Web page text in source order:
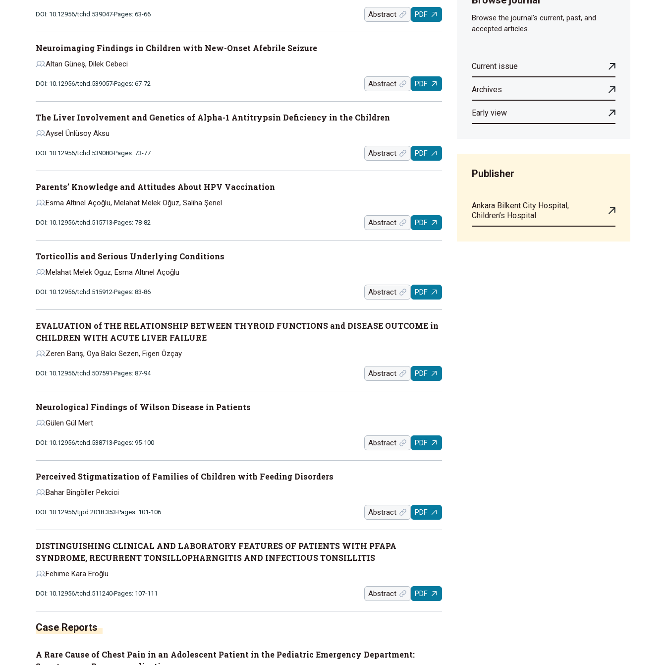
DOI: 10.12956/tchd.539047 Pages: 63-66 Abstract PDF
Neuroimaging Findings in Children with New-Onset Afebrile Seizure
Altan Güneş, Dilek Cebeci
DOI: 10.12956/tchd.539057 Pages: 67-72 Abstract PDF
The Liver Involvement and Genetics of Alpha-1 Antitrypsin Deficiency in the Children
Aysel Ünlüsoy Aksu
DOI: 10.12956/tchd.539080 Pages: 73-77 Abstract PDF
Parents’ Knowledge and Attitudes About HPV Vaccination
Esma Altınel Açoğlu, Melahat Melek Oğuz, Saliha Şenel
DOI: 10.12956/tchd.515713 Pages: 78-82 Abstract PDF
Torticollis and Serious Underlying Conditions
Melahat Melek Oguz, Esma Altınel Açoğlu
DOI: 10.12956/tchd.515912 Pages: 83-86 Abstract PDF
EVALUATION of THE RELATIONSHIP BETWEEN THYROID FUNCTIONS and DISEASE OUTCOME in
CHILDREN WITH ACUTE LIVER FAILURE
Zeren Barış, Oya Balcı Sezen, Figen Özçay
DOI: 10.12956/tchd.507591 Pages: 87-94 Abstract PDF
Neurological Findings of Wilson Disease in Patients
Gülen Gül Mert
DOI: 10.12956/tchd.538713 Pages: 95-100 Abstract PDF
Perceived Stigmatization of Families of Children with Feeding Disorders
Bahar Bingöller Pekcici
DOI: 10.12956/tjpd.2018.353 Pages: 101-106 Abstract PDF
DISTINGUISHING CLINICAL AND LABORATORY FEATURES OF PATIENTS WITH PFAPA
SYNDROME, RECURRENT TONSILLOPHARNGITIS AND INFECTIOUS TONSILLITIS
Fehime Kara Eroğlu
DOI: 10.12956/tchd.511240 Pages: 107-111 Abstract PDF
Case Reports
A Rare Cause of Chest Pain in an Adolescent Patient in the Pediatric Emergency Department:
Browse the journal's current, past, and
accepted articles.
Current issue
Archives
Early view
Publisher
Ankara Bilkent City Hospital,
Children’s Hospital